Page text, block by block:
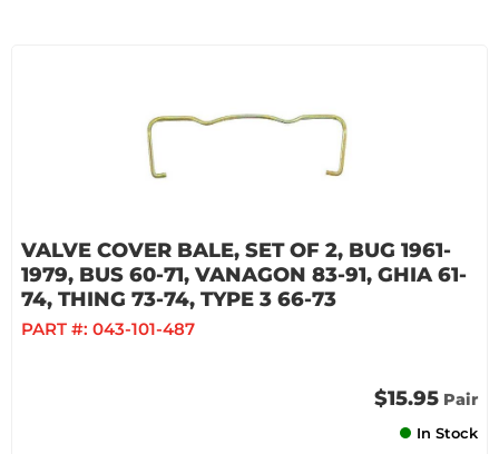
VALVE COVER BALE, SET OF 2, BUG 1961-
1979, BUS 60-71, VANAGON 83-91, GHIA 61-
74, THING 73-74, TYPE 3 66-73
PART #: 043-101-487
$15.95 Pair
In Stock